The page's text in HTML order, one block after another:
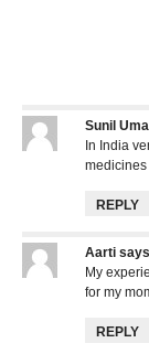
Sunil
In India
REPLY
Aarti
My
for my
REPLY